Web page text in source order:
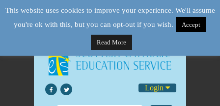
Login
This website uses cookies to improve your experience. We'll assume
you're ok with this, but you can opt-out if you wish.
Accept
Read More